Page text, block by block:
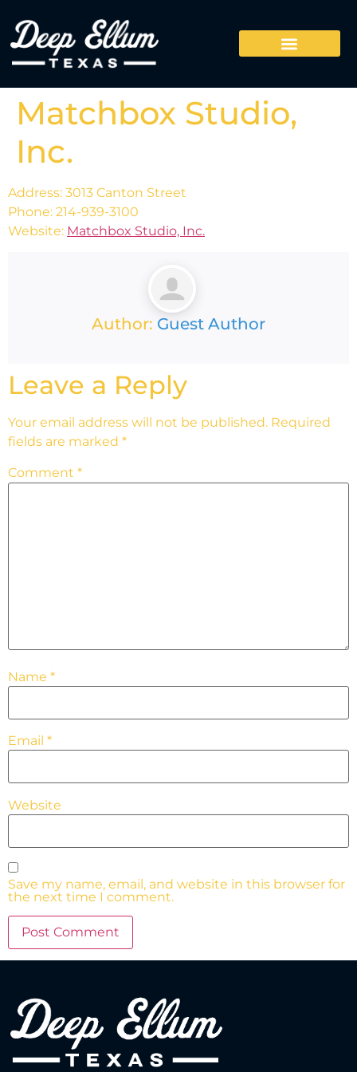
Matchbox Studio,
Inc.
Address: 3013 Canton Street
Phone: 214-939-3100
Website: Matchbox Studio, Inc.
Author: Guest Author
Leave a Reply
Your email address will not be published. Required
fields are marked *
Comment *
Name *
Email *
Website
Save my name, email, and website in this browser for
the next time I comment.